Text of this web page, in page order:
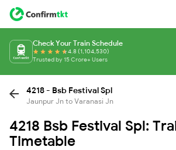
Check Your Train Schedule
4.8 (1,104,530)
Trusted by 15 Crore+ Users
4218 - Bsb Festival Spl
Jaunpur Jn to Varanasi Jn
4218 Bsb Festival Spl:
Timetable